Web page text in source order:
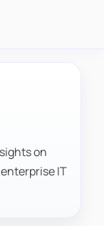
on
IT